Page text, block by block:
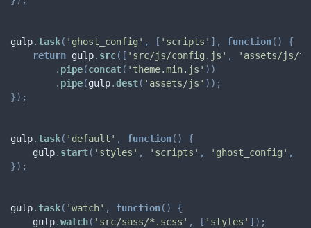
gulp.task( 'ghost_config' , [ 'scripts' ] , function( )
{
return gulp. src( [ 'src/js/config.js' ,
'assets/js/
. pipe(concat( 'theme.min.js' ) )
. pipe(gulp.dest( 'assets/js' ) ) ;
}) ;
gulp.task( 'default' , function( )
{
    gulp
. start( 'styles' , 'scripts' , 'ghost_config' ,
}) ;
gulp.task( 'watch' , function( )
{
    gulp
.watch( 'src/sass/*.scss' , [ 'styles' ] ) ;